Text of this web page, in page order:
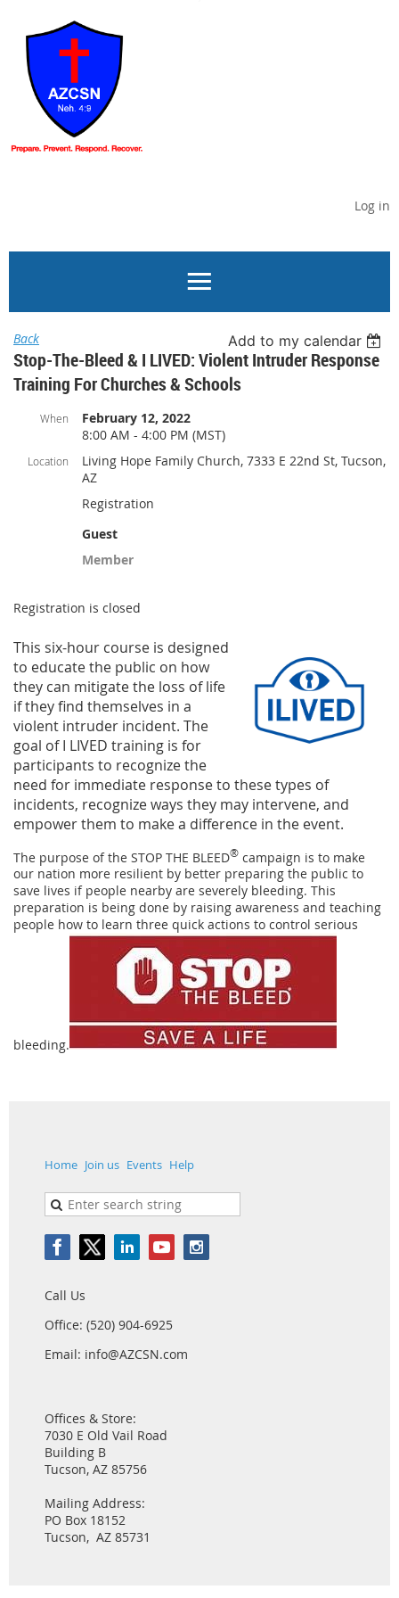
Log in
Back Add to my calendar
Stop-The-Bleed & I LIVED: Violent Intruder Response
Training For Churches & Schools
When
February 12, 2022
8:00 AM - 4:00 PM (MST)
Location
Living Hope Family Church, 7333 E 22nd St, Tucson,
AZ
Registration
Guest
Member
Registration is closed
This six-hour course is designed
to educate the public on how
they can mitigate the loss of life
if they find themselves in a
violent intruder incident. The
goal of I LIVED training is for
participants to recognize the
need for immediate response to these types of
incidents, recognize ways they may intervene, and
empower them to make a difference in the event.
The purpose of the STOP THE BLEED® campaign is to make
our nation more resilient by better preparing the public to
save lives if people nearby are severely bleeding. This
preparation is being done by raising awareness and teaching
people how to learn three quick actions to control serious
bleeding.
Home Join us Events Help
Call Us
Office: (520) 904-6925
Email: info@AZCSN.com
Offices & Store:
7030 E Old Vail Road
Building B
Tucson, AZ 85756
Mailing Address:
PO Box 18152
Tucson, AZ 85731